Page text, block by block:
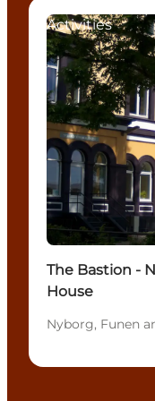
Activities
The Bastion -
House
Nyborg, Funen